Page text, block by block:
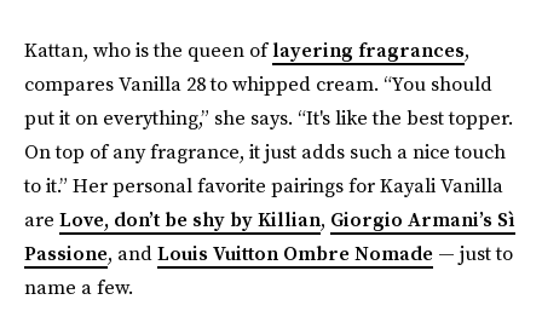
Kattan, who is the queen oflayering fragrances,
compares Vanilla 28 to whipped cream. “You should
put it on everything,” she says. “It's like the best topper.
On top of any fragrance, it just adds such a nice touch
to it.” Her personal favorite pairings for Kayali Vanilla
are Love, don’t be shy by Killian, Giorgio Armani’s Sì
Passione, andLouis Vuitton Ombre Nomade — just to
name a few.